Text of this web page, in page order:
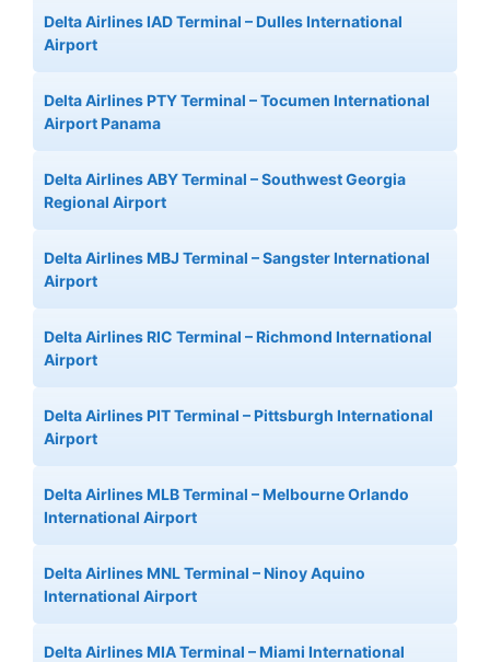
Delta Airlines IAD Terminal – Dulles International
Airport
Delta Airlines PTY Terminal – Tocumen International
Airport Panama
Delta Airlines ABY Terminal – Southwest Georgia
Regional Airport
Delta Airlines MBJ Terminal – Sangster International
Airport
Delta Airlines RIC Terminal – Richmond International
Airport
Delta Airlines PIT Terminal – Pittsburgh International
Airport
Delta Airlines MLB Terminal – Melbourne Orlando
International Airport
Delta Airlines MNL Terminal – Ninoy Aquino
International Airport
Delta Airlines MIA Terminal – Miami International